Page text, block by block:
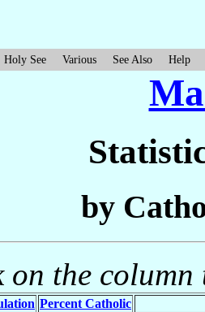
Holy See Various See Also Help
by
on the
Percent Catholic